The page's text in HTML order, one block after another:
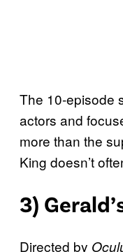
The 10-episode
actors and
more than the
King doesn’t
3)
Directed by